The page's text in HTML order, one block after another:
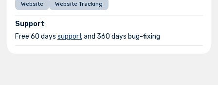
Website Website Tracking
Support
Free 60 days support and 360 days bug-fixing